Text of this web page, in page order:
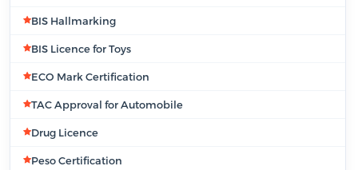
BIS Hallmarking
BIS Licence for Toys
ECO Mark Certification
TAC Approval for Automobile
Drug Licence
Peso Certification